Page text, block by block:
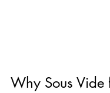
Why Sous Vide